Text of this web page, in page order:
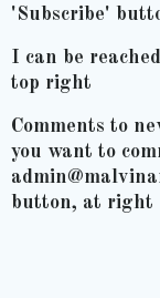
'Subscribe'
I can be
top right
Comments to
you want to
button, at right